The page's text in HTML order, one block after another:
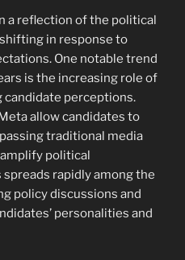
a reflection of the political
in response to
One notable trend
is the increasing role of
perceptions.
allow candidates to
traditional media
political
rapidly among the
policy discussions and
personalities and